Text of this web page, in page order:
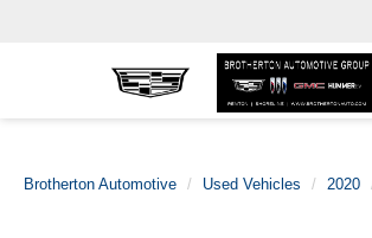
Brotherton Automotive Used Vehicles 2020